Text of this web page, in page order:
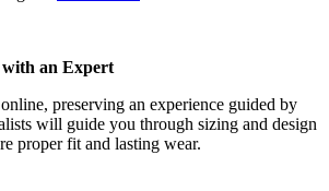
with an Expert
preserving an experience guided by
will guide you through sizing and design
proper fit and lasting wear.